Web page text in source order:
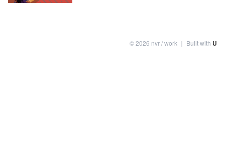
©2026 nvr / work ｜ Built with U